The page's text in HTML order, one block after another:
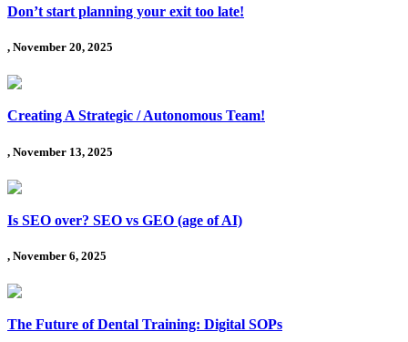
Don’t start planning your exit too late!
, November 20, 2025
Creating A Strategic / Autonomous Team!
, November 13, 2025
Is SEO over? SEO vs GEO (age of AI)
, November 6, 2025
The Future of Dental Training: Digital SOPs